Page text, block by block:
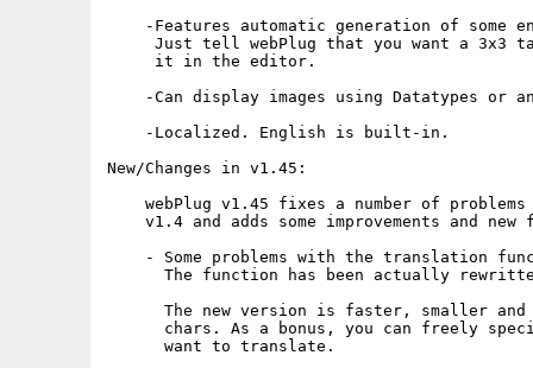
-Features automatic generation of some
Just tell webPlug that you want a 3x3
     it in the editor.
-Can display images using Datatypes or
    -Localized. English is built-in.
New/Changes in v1.45:
webPlug v1.45 fixes a number of
v1.4 and adds some improvements and new
- Some problems with the translation
The function has been actually
The new version is faster, smaller
chars. As a bonus, you can freely
      want to translate.